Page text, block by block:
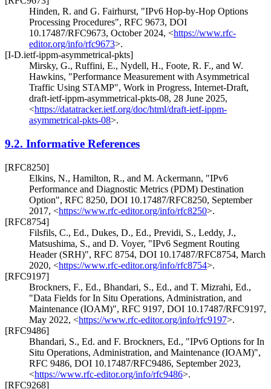
Hinden, R. and G. Fairhurst, "IPv6 Hop-by-Hop Options
Processing Procedures", RFC 9673, DOI
10.17487/RFC9673, October 2024, <https://www.rfc-
editor.org/info/rfc9673>.
[I-D.ietf-ippm-asymmetrical-pkts]
Mirsky, G., Ruffini, E., Nydell, H., Foote, R. F., and W.
Hawkins, "Performance Measurement with Asymmetrical
Traffic Using STAMP", Work in Progress, Internet-Draft,
draft-ietf-ippm-asymmetrical-pkts-08, 28 June 2025,
<https://datatracker.ietf.org/doc/html/draft-ietf-ippm-
asymmetrical-pkts-08>.
9.2. Informative References
[RFC8250]
Elkins, N., Hamilton, R., and M. Ackermann, "IPv6
Performance and Diagnostic Metrics (PDM) Destination
Option", RFC 8250, DOI 10.17487/RFC8250, September
2017, <https://www.rfc-editor.org/info/rfc8250>.
[RFC8754]
Filsfils, C., Ed., Dukes, D., Ed., Previdi, S., Leddy, J.,
Matsushima, S., and D. Voyer, "IPv6 Segment Routing
Header (SRH)", RFC 8754, DOI 10.17487/RFC8754, March
2020, <https://www.rfc-editor.org/info/rfc8754>.
[RFC9197]
Brockners, F., Ed., Bhandari, S., Ed., and T. Mizrahi, Ed.,
"Data Fields for In Situ Operations, Administration, and
Maintenance (IOAM)", RFC 9197, DOI 10.17487/RFC9197,
May 2022, <https://www.rfc-editor.org/info/rfc9197>.
[RFC9486]
Bhandari, S., Ed. and F. Brockners, Ed., "IPv6 Options for In
Situ Operations, Administration, and Maintenance (IOAM)",
RFC 9486, DOI 10.17487/RFC9486, September 2023,
<https://www.rfc-editor.org/info/rfc9486>.
[RFC9268]